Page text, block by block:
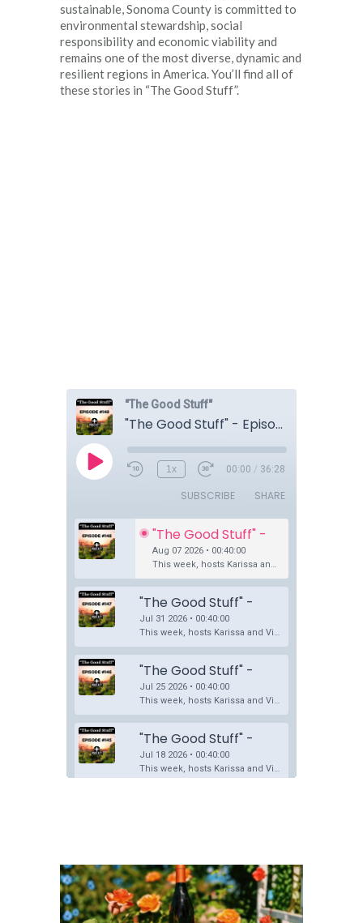
sustainable, Sonoma County is committed to
environmental stewardship, social
responsibility and economic viability and
remains one of the most diverse, dynamic and
resilient regions in America. You’ll find all of
these stories in “The Good Stuff”.